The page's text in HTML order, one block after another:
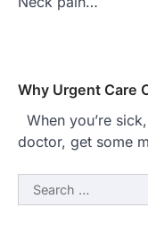
Why Urgent Care
When you’re
doctor, get some
Search
for: